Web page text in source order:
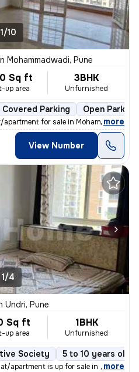
1/10
Mohammadwadi, Pune
Sq ft
up area
3BHK
Unfurnished
Covered Parking Open Parking
for sale in Mohammadwadi,
, more
View Number
1/4
Undri, Pune
Sq ft
up area
1BHK
Unfurnished
Society 5 to 10 years old
apartment is up for sale in a prim
, more